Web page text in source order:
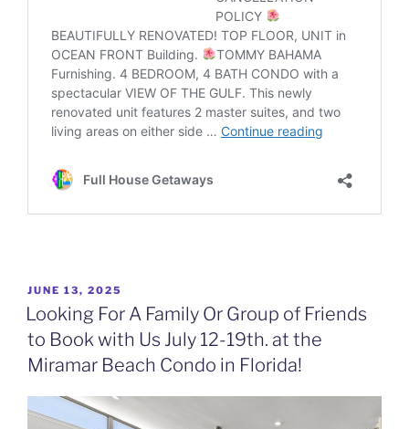
POSTED
ON
JUNE 13, 2025
Looking For A Family Or Group of Friends
to Book with Us July 12-19th. at the
Miramar Beach Condo in Florida!